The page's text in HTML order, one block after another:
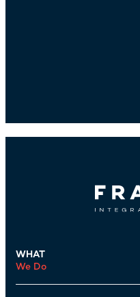
WHAT
We Do